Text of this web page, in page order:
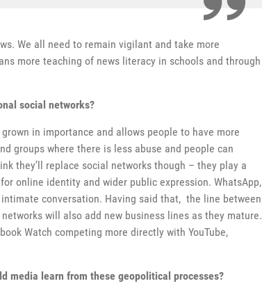
We all need to remain vigilant and take more
more teaching of news literacy in schools and through
social networks?
in importance and allows people to have more
groups where there is less abuse and people can
they’ll replace social networks though – they play a
online identity and wider public expression. WhatsApp,
conversation. Having said that, the line between
will also add new business lines as they mature.
Watch competing more directly with YouTube,
media learn from these geopolitical processes?